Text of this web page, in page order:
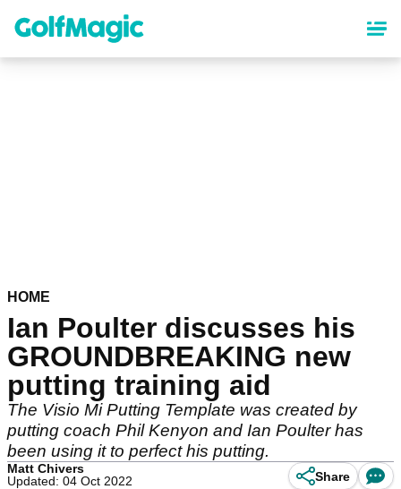
content
HOME
Ian Poulter discusses his
GROUNDBREAKING new
putting training aid
The Visio Mi Putting Template was created by
putting coach Phil Kenyon and Ian Poulter has
been using it to perfect his putting.
Matt Chivers
Updated: 04 Oct 2022
Share